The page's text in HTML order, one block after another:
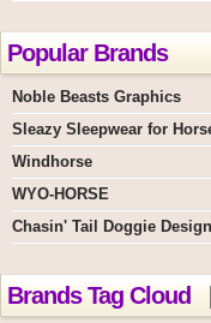
Popular Brands
Noble Beasts Graphics
Sleazy Sleepwear for
Windhorse
WYO-HORSE
Chasin' Tail Doggie
Brands Tag Cloud